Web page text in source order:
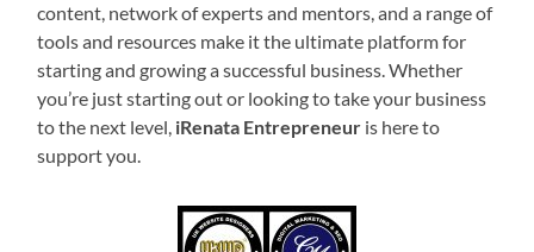
content, network of experts and mentors, and a range of
tools and resources make it the ultimate platform for
starting and growing a successful business. Whether
you’re just starting out or looking to take your business
to the next level, iRenata Entrepreneur is here to
support you.